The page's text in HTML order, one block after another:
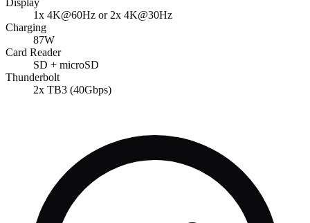
Display
1x 4K@60Hz or 2x 4K@30Hz
Charging
87W
Card Reader
SD + microSD
Thunderbolt
2x TB3 (40Gbps)